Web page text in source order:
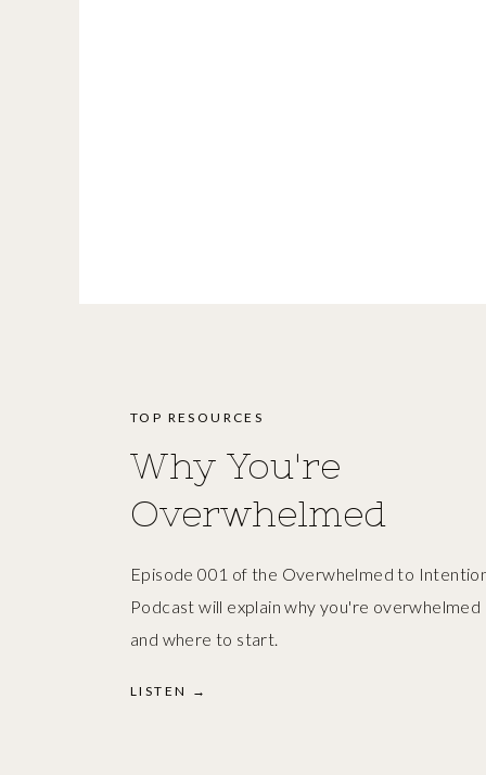
Episode 001 of the Overwhelmed to
Podcast will explain why you're overwhelmed
and where to start.
Why You're
Overwhelmed
TOP RESOURCES
LISTEN →